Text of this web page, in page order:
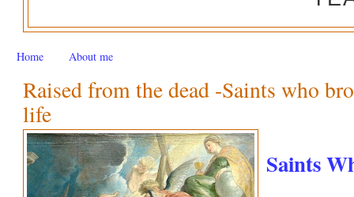
Home About me
Raised from the dead -Saints who
life
Saints